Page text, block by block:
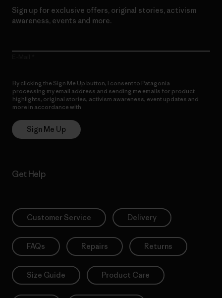
Sign up for exclusive offers, original stories, activism
awareness, events and more.
By clicking the Sign Me Up button, I consent to Patagonia
processing my email address and sending me emails for product
highlights, original stories, activism awareness, event updates and
more in accordance with
Sign Me Up
Get Help
Customer Service Delivery
FAQs Repairs Returns
Size Guide Product Care